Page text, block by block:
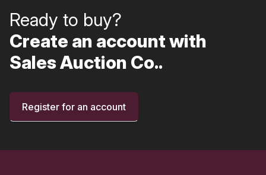
Ready to buy?
Create an account with
Sales Auction Co..
Register for an account